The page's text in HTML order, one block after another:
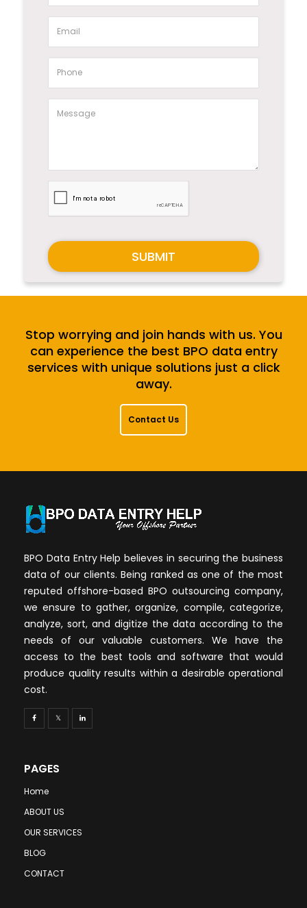
SUBMIT
Stop worrying and join hands with us. You
can experience the best BPO data entry
services with unique solutions just a click
away.
Contact Us
BPO Data Entry Help believes in securing the business
data of our clients. Being ranked as one of the most
reputed offshore-based BPO outsourcing company,
we ensure to gather, organize, compile, categorize,
analyze, sort, and digitize the data according to the
needs of our valuable customers. We have the
access to the best tools and software that would
produce quality results within a desirable operational
cost.
PAGES
Home
ABOUT US
OUR SERVICES
BLOG
CONTACT